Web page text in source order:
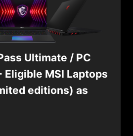
Ultimate / PC
Eligible MSI Laptops
editions) as